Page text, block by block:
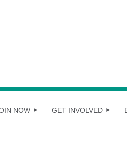
NOW GET INVOLVED